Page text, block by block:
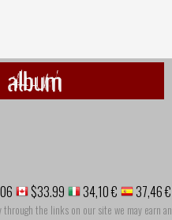
$33.99 34,10 € 37,46 €
the links on our site we may earn an